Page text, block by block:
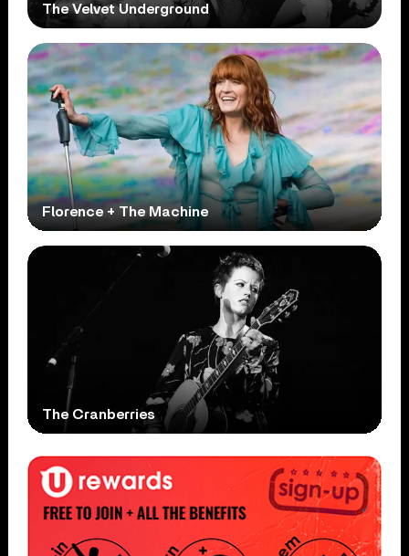
The Velvet Underground
Florence + The Machine
The Cranberries